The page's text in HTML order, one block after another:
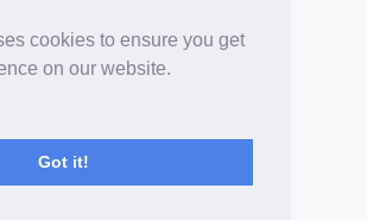
cookies to ensure you get
on our website.
Got it!